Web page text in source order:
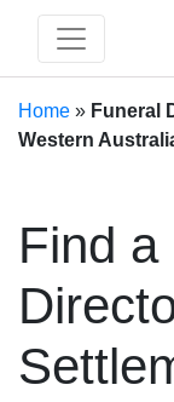
Home » Funeral
Western
Find